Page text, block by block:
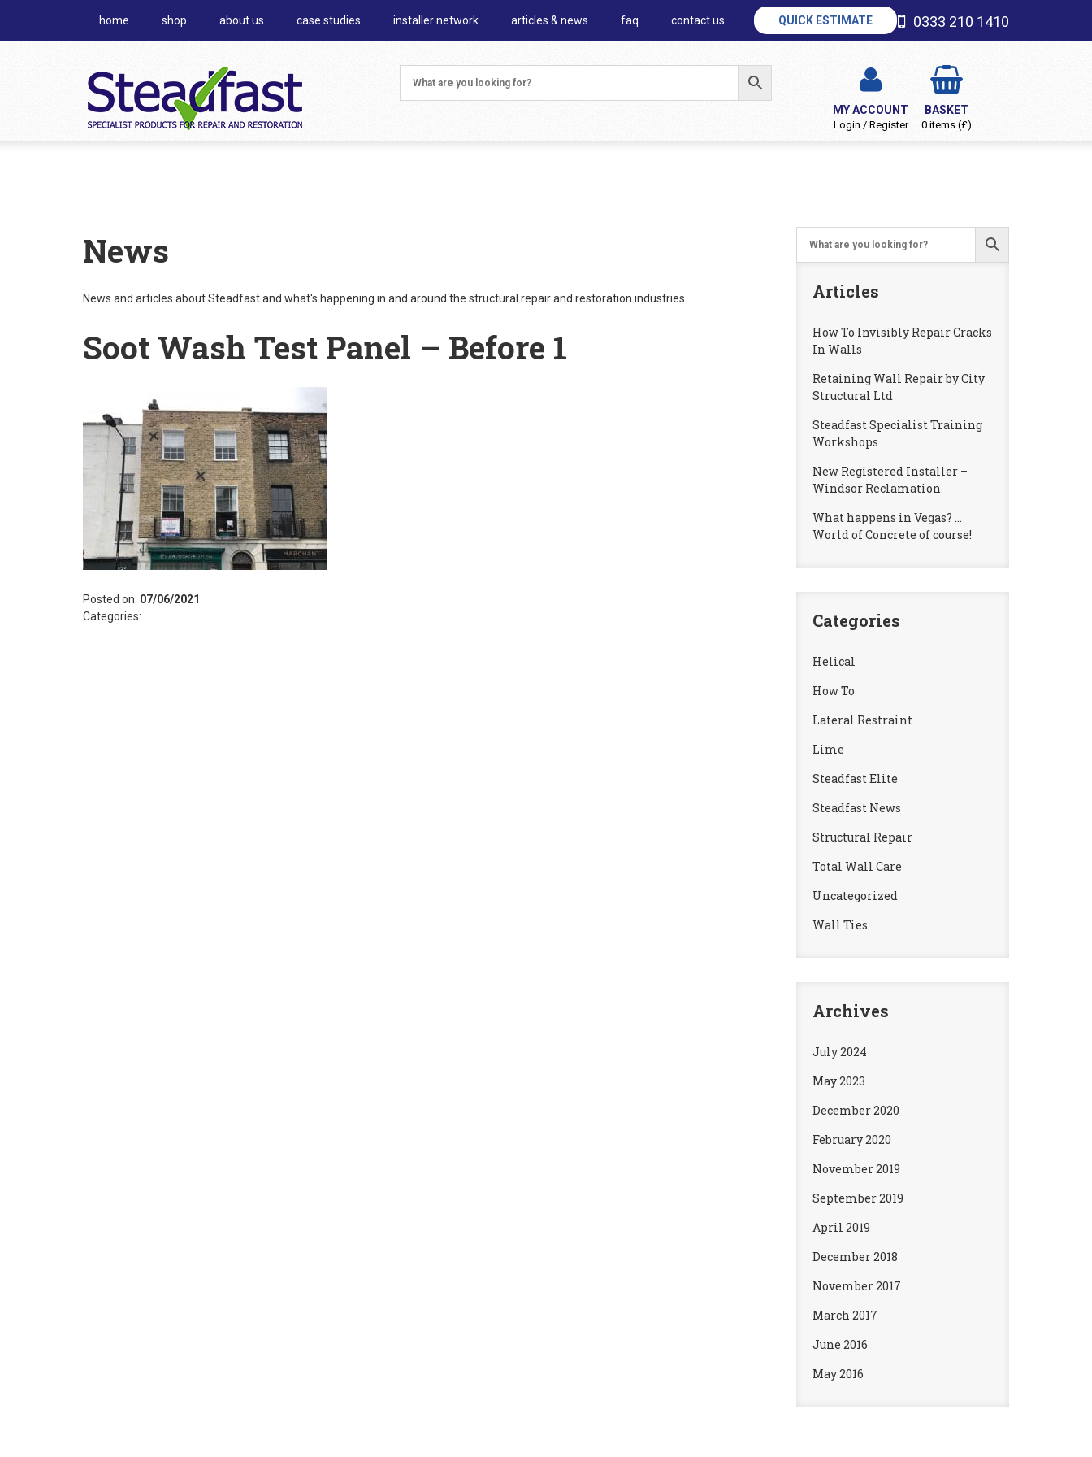
home shop about us case studies installer network articles & news faq contact us QUICK ESTIMATE 0333 210 1410
MY ACCOUNT
Login / Register
BASKET
0 items (£)
News
News and articles about Steadfast and what's happening in and around the structural repair and restoration industries.
Soot Wash Test Panel – Before 1
Posted on: 07/06/2021
Categories:
Articles
How To Invisibly Repair Cracks
In Walls
Retaining Wall Repair by City
Structural Ltd
Steadfast Specialist Training
Workshops
New Registered Installer –
Windsor Reclamation
What happens in Vegas? …
World of Concrete of course!
Categories
Helical
How To
Lateral Restraint
Lime
Steadfast Elite
Steadfast News
Structural Repair
Total Wall Care
Uncategorized
Wall Ties
Archives
July 2024
May 2023
December 2020
February 2020
November 2019
September 2019
April 2019
December 2018
November 2017
March 2017
June 2016
May 2016